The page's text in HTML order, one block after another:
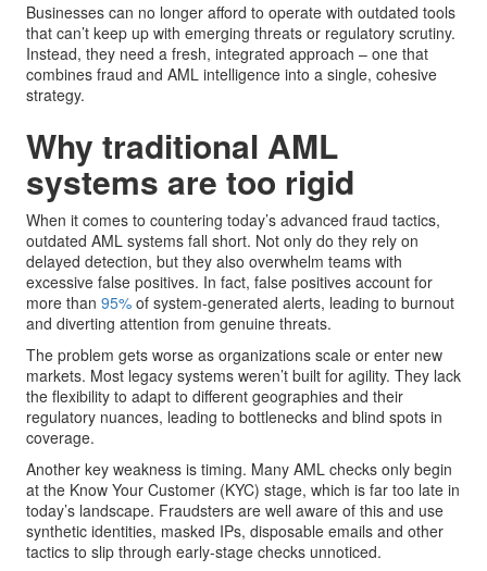
Businesses can no longer afford to operate with outdated tools
that can’t keep up with emerging threats or regulatory scrutiny.
Instead, they need a fresh, integrated approach – one that
combines fraud and AML intelligence into a single, cohesive
strategy.
Why traditional AML
systems are too rigid
When it comes to countering today’s advanced fraud tactics,
outdated AML systems fall short. Not only do they rely on
delayed detection, but they also overwhelm teams with
excessive false positives. In fact, false positives account for
more than 95% of system-generated alerts, leading to burnout
and diverting attention from genuine threats.
The problem gets worse as organizations scale or enter new
markets. Most legacy systems weren’t built for agility. They lack
the flexibility to adapt to different geographies and their
regulatory nuances, leading to bottlenecks and blind spots in
coverage.
Another key weakness is timing. Many AML checks only begin
at the Know Your Customer (KYC) stage, which is far too late in
today’s landscape. Fraudsters are well aware of this and use
synthetic identities, masked IPs, disposable emails and other
tactics to slip through early-stage checks unnoticed.